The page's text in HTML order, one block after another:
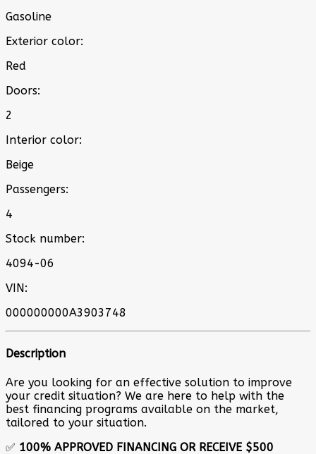
Gasoline
Exterior color:
Red
Doors:
2
Interior color:
Beige
Passengers:
4
Stock number:
4094-06
VIN:
000000000A3903748
Description
Are you looking for an effective solution to improve
your credit situation? We are here to help with the
best financing programs available on the market,
tailored to your situation.
✅ 100% APPROVED FINANCING OR RECEIVE $500